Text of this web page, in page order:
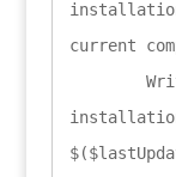
current